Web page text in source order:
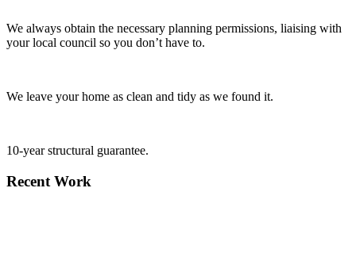
We always obtain the necessary planning permissions, liaising with
your local council so you don’t have to.
We leave your home as clean and tidy as we found it.
10-year structural guarantee.
Recent Work